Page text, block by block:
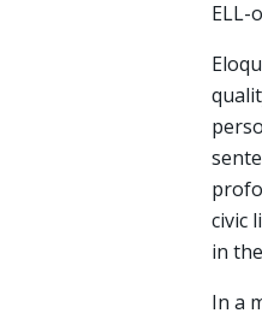
ELL-
civic
in
In a